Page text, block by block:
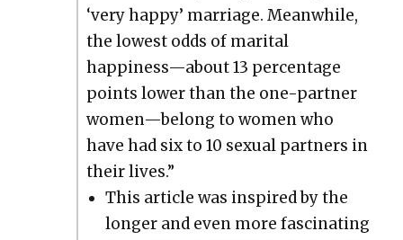
‘very hap­py’ mar­riage. Mean­while,
the low­est odds of mar­i­tal
happiness—about 13 per­cent­age
points low­er than the one-part­ner
women—belong to women who
have had six to 10 sex­u­al part­ners in
their lives.”
This arti­cle was inspired by the
longer and even more fas­ci­nat­ing